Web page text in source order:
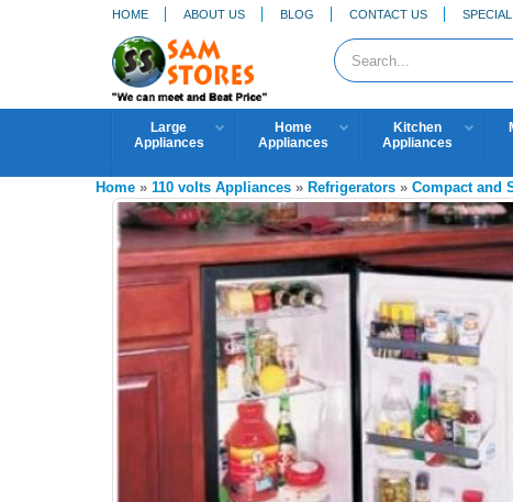
HOME ABOUT US BLOG CONTACT US
Large
Appliances
Home
Appliances
Kitchen
Appliances
Home » 110 volts Appliances » Refrigerators » Compact and